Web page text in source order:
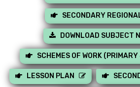
SECONDARY
DOWNLOAD SUBJECT
SCHEMES OF WORK
LESSON PLAN